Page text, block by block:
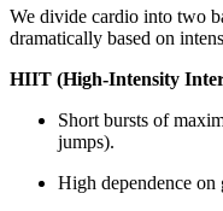
We divide cardio into two
dramatically based on
HIIT (High-Intensity
Short bursts of
jumps).
High dependence